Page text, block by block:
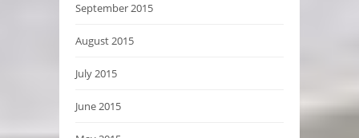
September 2015
August 2015
July 2015
June 2015